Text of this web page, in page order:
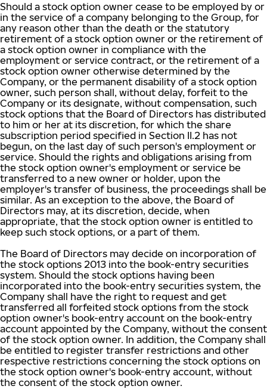
Should a stock option owner cease to be employed by or
in the service of a company belonging to the Group, for
any reason other than the death or the statutory
retirement of a stock option owner or the retirement of
a stock option owner in compliance with the
employment or service contract, or the retirement of a
stock option owner otherwise determined by the
Company, or the permanent disability of a stock option
owner, such person shall, without delay, forfeit to the
Company or its designate, without compensation, such
stock options that the Board of Directors has distributed
to him or her at its discretion, for which the share
subscription period specified in Section II.2 has not
begun, on the last day of such person's employment or
service. Should the rights and obligations arising from
the stock option owner's employment or service be
transferred to a new owner or holder, upon the
employer's transfer of business, the proceedings shall be
similar. As an exception to the above, the Board of
Directors may, at its discretion, decide, when
appropriate, that the stock option owner is entitled to
keep such stock options, or a part of them.
The Board of Directors may decide on incorporation of
the stock options 2013 into the book-entry securities
system. Should the stock options having been
incorporated into the book-entry securities system, the
Company shall have the right to request and get
transferred all forfeited stock options from the stock
option owner's book-entry account on the book-entry
account appointed by the Company, without the consent
of the stock option owner. In addition, the Company shall
be entitled to register transfer restrictions and other
respective restrictions concerning the stock options on
the stock option owner's book-entry account, without
the consent of the stock option owner.